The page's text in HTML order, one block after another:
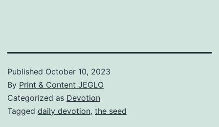
Published October 10, 2023
By Print & Content JEGLO
Categorized as Devotion
Tagged daily devotion, the seed